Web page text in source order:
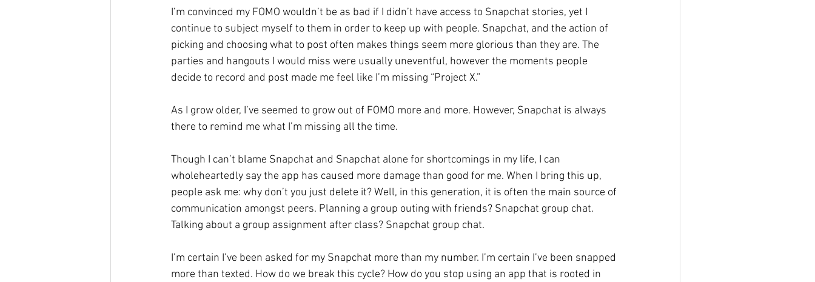
I’m convinced my FOMO wouldn’t be as bad if I didn’t have access to Snapchat stories, yet I
continue to subject myself to them in order to keep up with people. Snapchat, and the action of
picking and choosing what to post often makes things seem more glorious than they are. The
parties and hangouts I would miss were usually uneventful, however the moments people
decide to record and post made me feel like I’m missing “Project X.”
As I grow older, I’ve seemed to grow out of FOMO more and more. However, Snapchat is always
there to remind me what I’m missing all the time.
Though I can’t blame Snapchat and Snapchat alone for shortcomings in my life, I can
wholeheartedly say the app has caused more damage than good for me. When I bring this up,
people ask me: why don’t you just delete it? Well, in this generation, it is often the main source of
communication amongst peers. Planning a group outing with friends? Snapchat group chat.
Talking about a group assignment after class? Snapchat group chat.
I’m certain I’ve been asked for my Snapchat more than my number. I’m certain I’ve been snapped
more than texted. How do we break this cycle? How do you stop using an app that is rooted in